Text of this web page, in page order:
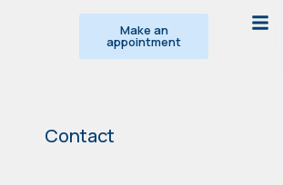
Make an
appointment
Contact